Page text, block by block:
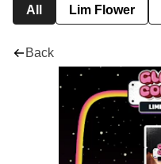
All Lim Flower
Back